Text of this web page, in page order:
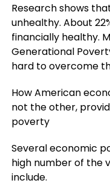
Research shows
unhealthy. About
financially healthy.
Generational
hard to overcome
How American
not the other,
poverty
Several economic
high number of the
include.